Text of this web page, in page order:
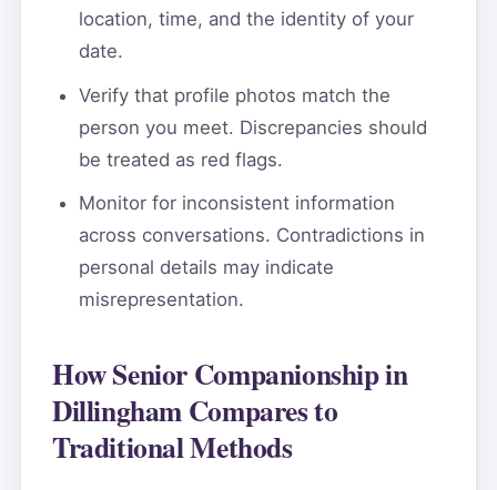
location, time, and the identity of your
date.
Verify that profile photos match the
person you meet. Discrepancies should
be treated as red flags.
Monitor for inconsistent information
across conversations. Contradictions in
personal details may indicate
misrepresentation.
How Senior Companionship in
Dillingham Compares to
Traditional Methods